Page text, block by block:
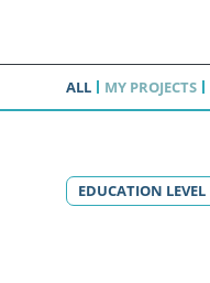
ALL MY PROJECTS
EDUCATION LEVEL